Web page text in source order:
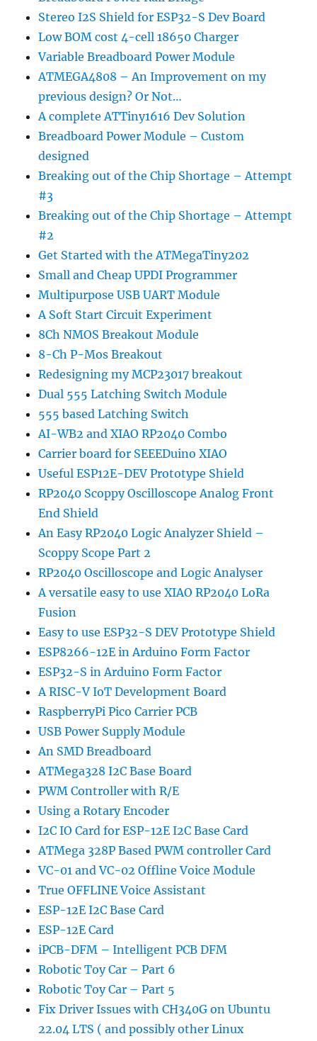
Stereo I2S Shield for ESP32-S Dev Board
Low BOM cost 4-cell 18650 Charger
Variable Breadboard Power Module
ATMEGA4808 – An Improvement on my
previous design? Or Not…
A complete ATTiny1616 Dev Solution
Breadboard Power Module – Custom
designed
Breaking out of the Chip Shortage – Attempt
#3
Breaking out of the Chip Shortage – Attempt
#2
Get Started with the ATMegaTiny202
Small and Cheap UPDI Programmer
Multipurpose USB UART Module
A Soft Start Circuit Experiment
8Ch NMOS Breakout Module
8-Ch P-Mos Breakout
Redesigning my MCP23017 breakout
Dual 555 Latching Switch Module
555 based Latching Switch
AI-WB2 and XIAO RP2040 Combo
Carrier board for SEEEDuino XIAO
Useful ESP12E-DEV Prototype Shield
RP2040 Scoppy Oscilloscope Analog Front
End Shield
An Easy RP2040 Logic Analyzer Shield –
Scoppy Scope Part 2
RP2040 Oscilloscope and Logic Analyser
A versatile easy to use XIAO RP2040 LoRa
Fusion
Easy to use ESP32-S DEV Prototype Shield
ESP8266-12E in Arduino Form Factor
ESP32-S in Arduino Form Factor
A RISC-V IoT Development Board
RaspberryPi Pico Carrier PCB
USB Power Supply Module
An SMD Breadboard
ATMega328 I2C Base Board
PWM Controller with R/E
Using a Rotary Encoder
I2C IO Card for ESP-12E I2C Base Card
ATMega 328P Based PWM controller Card
VC-01 and VC-02 Offline Voice Module
True OFFLINE Voice Assistant
ESP-12E I2C Base Card
ESP-12E Card
iPCB-DFM – Intelligent PCB DFM
Robotic Toy Car – Part 6
Robotic Toy Car – Part 5
Fix Driver Issues with CH340G on Ubuntu
22.04 LTS ( and possibly other Linux